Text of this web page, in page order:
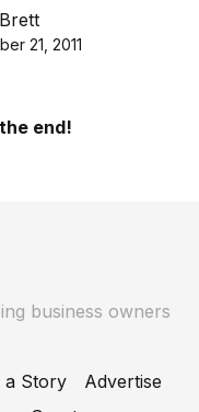
with new site
21, 2011
end!
business owners
a Story
Advertise